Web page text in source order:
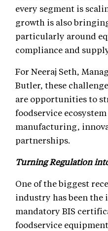
every segment is
growth is also
particularly around
compliance and
For Neeraj Seth,
Butler, these
are opportunities to
foodservice
manufacturing,
partnerships.
Turning Regulation
One of the biggest
industry has been
mandatory BIS
foodservice